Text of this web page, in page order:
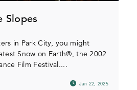
Slopes
in Park City, you might
Snow on Earth®, the 2002
Film Festival....
Jan 22, 2025